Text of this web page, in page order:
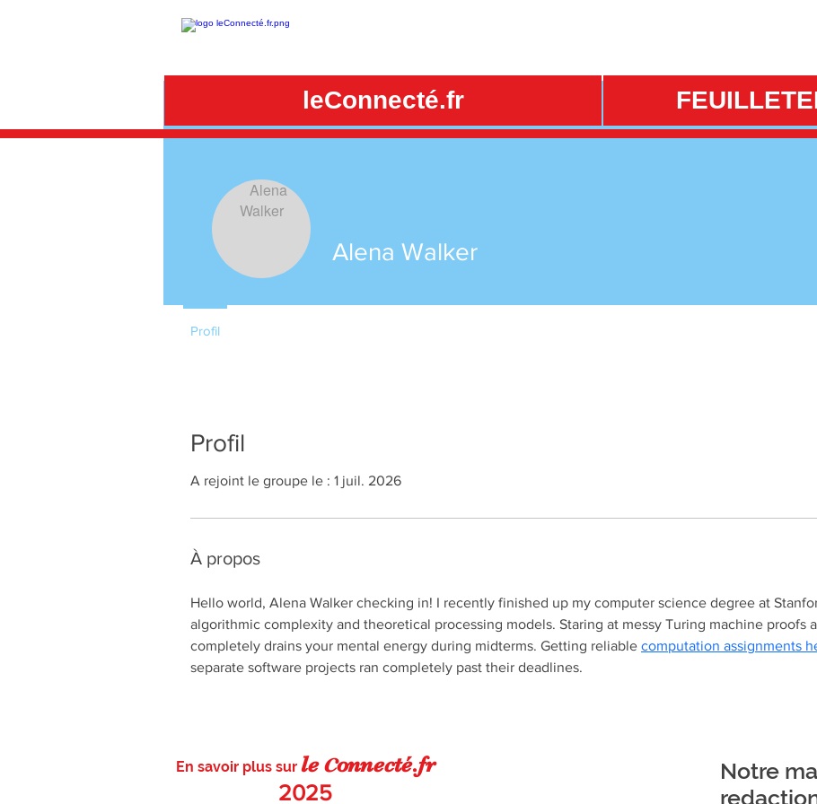
leConnecté.fr
Profil
A rejoint le groupe le : 1 juil. 2026
À propos
Hello world, Alena Walker checking in! I recently finished up my computer science degree at
algorithmic complexity and theoretical processing models. Staring at messy Turing machine proofs
completely drains your mental energy during midterms. Getting reliable computation assignments
separate software projects ran completely past their deadlines.
Alena Walker
Profil
En savoir plus sur leconnecté.fr
2025
Notre